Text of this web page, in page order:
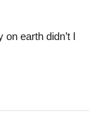
on earth didn’t I